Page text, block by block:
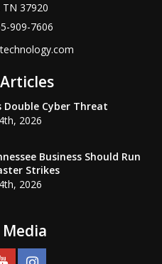
TN 37920
909-7606
Double Cyber Threat
2026
Business Should Run
Strikes
2026
Media